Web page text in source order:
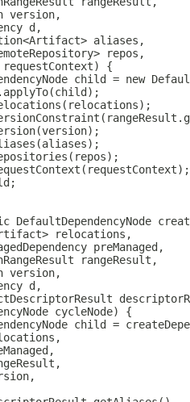
version,
d,
aliases,
repos,
{
child = new
DefaultDependencyNode
relocations,
preManaged,
rangeResult,
version,
d,
cycleNode) {
child =